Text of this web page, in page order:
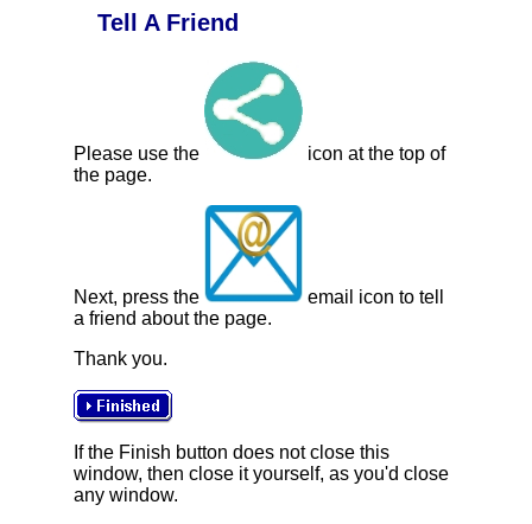
Tell A Friend
Please use the
icon at the top of
the page.
Next, press the
email icon to tell
a friend about the page.
Thank you.
If the Finish button does not close this
window, then close it yourself, as you'd close
any window.